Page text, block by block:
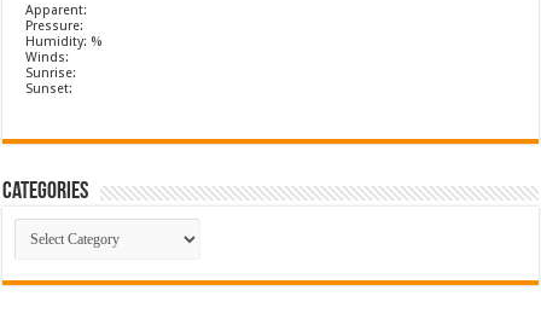
Apparent:
Pressure:
Humidity: %
Winds:
Sunrise:
Sunset:
Categories
Categories